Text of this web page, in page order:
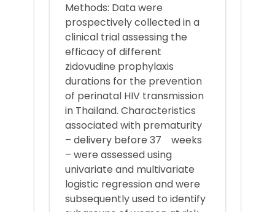
Methods: Data were
prospectively collected in a
clinical trial assessing the
efficacy of different
zidovudine prophylaxis
durations for the prevention
of perinatal HIV transmission
in Thailand. Characteristics
associated with prematurity
– delivery before 37 weeks
– were assessed using
univariate and multivariate
logistic regression and were
subsequently used to identify